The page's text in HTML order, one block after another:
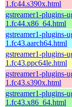
1.fc44.s390x.html
gstreamer1-plugins-
1.fc44.x86_64.html
gstreamer1-plugins-
1.fc43.aarch64.html
gstreamer1-plugins-
1.fc43.ppc64le.html
gstreamer1-plugins-
1.fc43.s390x.html
gstreamer1-plugins-
1.fc43.x86_64.html